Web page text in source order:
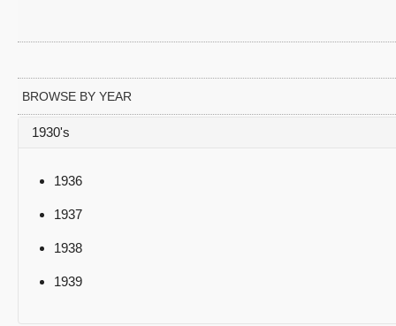
BROWSE BY YEAR
1930's
1936
1937
1938
1939